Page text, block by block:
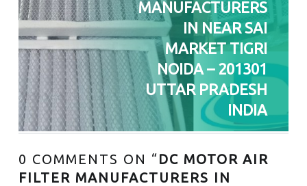
MANUFACTURERS
IN NEAR SAI
MARKET TIGRI
NOIDA – 201301
UTTAR PRADESH
INDIA
0 COMMENTS ON “DC MOTOR AIR
FILTER MANUFACTURERS IN